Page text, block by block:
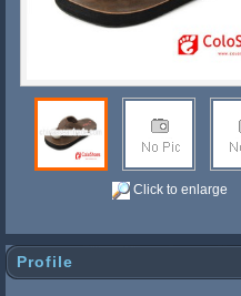
Click to enlarge
Profile